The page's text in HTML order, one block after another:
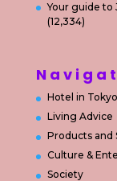
Your guide to
(12,334)
Hotel in Tokyo
Living Advice
Products and
Culture &
Society